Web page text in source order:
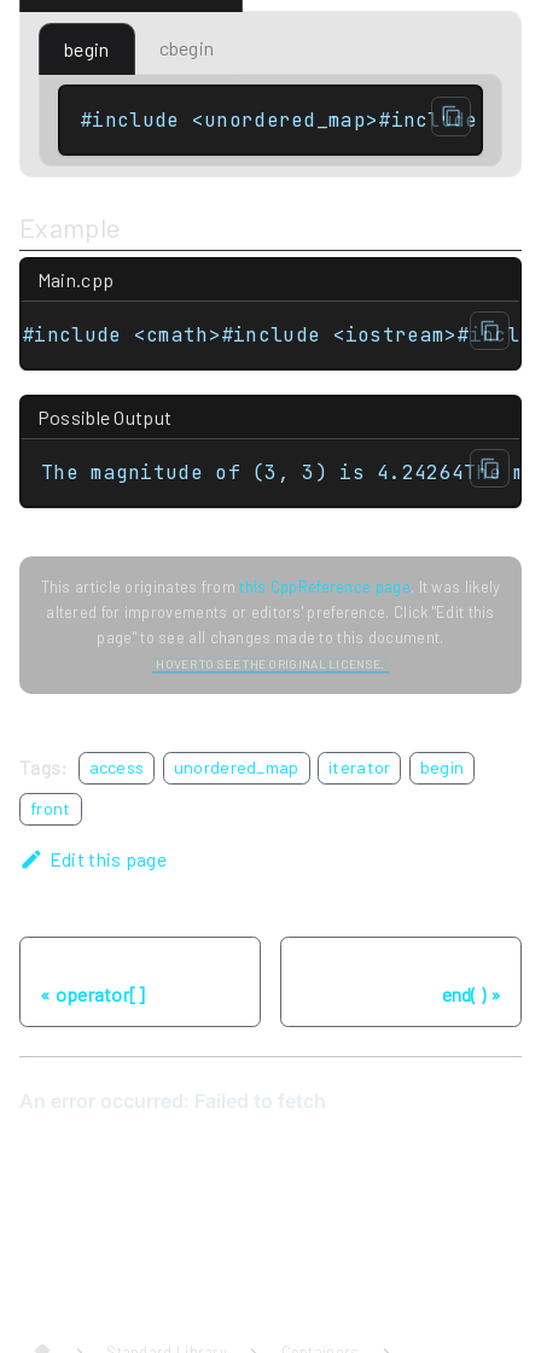
begin cbegin
Example
Main.cpp
#include <cmath>#include
Possible Output
The magnitude of (3, 3) is 4.24264The
This article originates fromthis CppReference page. It was likely
altered for improvements or editors' preference. Click "Edit this
page" to see all changes made to this document.
HOVER TO SEE THE ORIGINAL LICENSE.
Tags: access unordered_map iterator
begin
front
Edit this page
operator[] end( )